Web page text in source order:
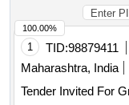
1 TID:98879411
Maharashtra, India
100.00%